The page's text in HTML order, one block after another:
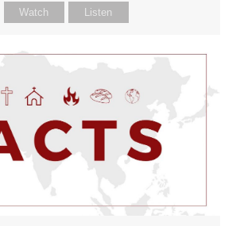
Watch Listen